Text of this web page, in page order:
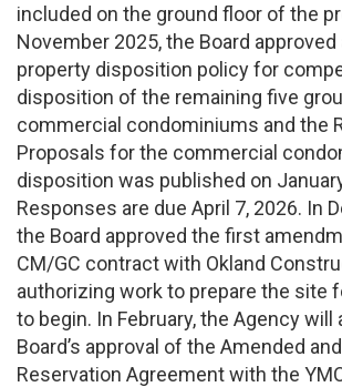
included on the ground floor of the
November 2025, the Board approved
property disposition policy for
disposition of the remaining five
commercial condominiums and the
Proposals for the commercial
disposition was published on
Responses are due April 7, 2026. In
the Board approved the first
CM/GC contract with Okland
authorizing work to prepare the site
to begin. In February, the Agency will
Board’s approval of the Amended
Reservation Agreement with the